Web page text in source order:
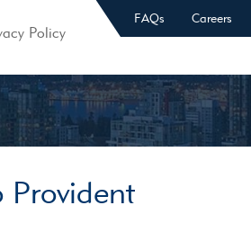
FAQs Careers
Policy
Provident